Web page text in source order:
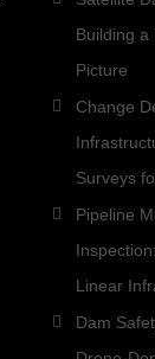
Building a
Picture
Change
Surveys
Pipeline
Linear
Dam